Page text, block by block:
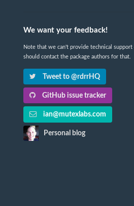
We want your feedback!
Note that we can't provide technical support
should contact the package authors for that.
Tweet to @rdrrHQ
GitHub issue tracker
ian@mutexlabs.com
Personal blog